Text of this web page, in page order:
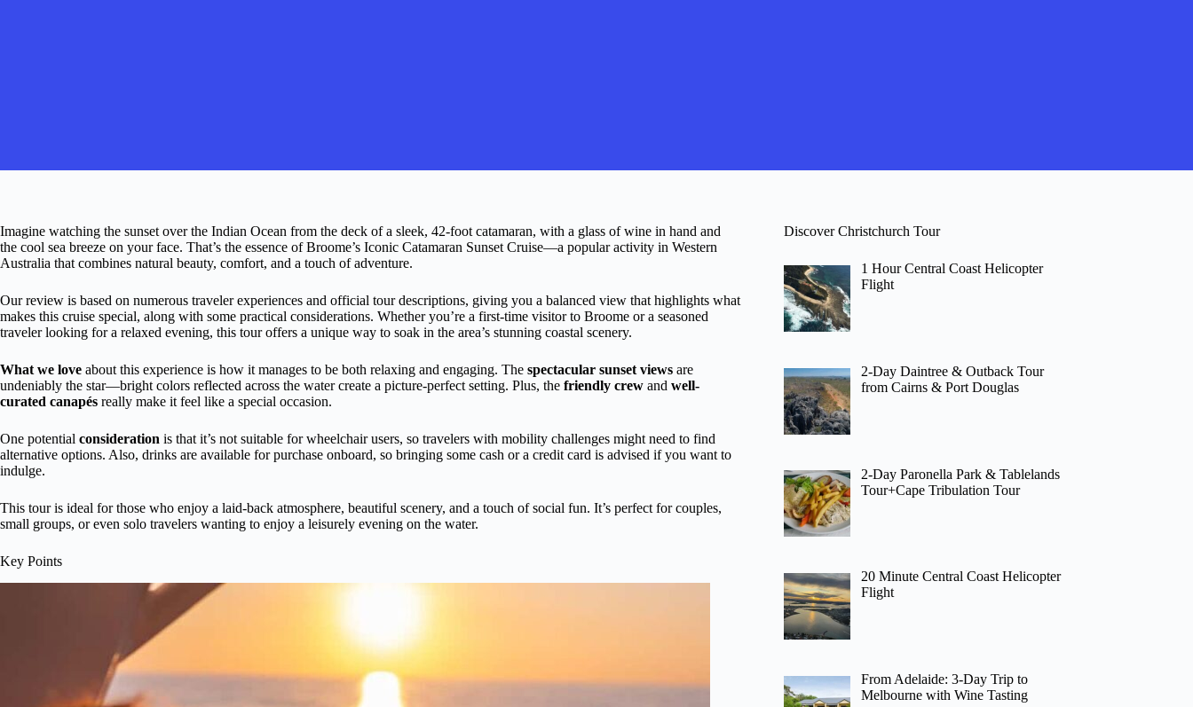
Imagine watching the sunset over the Indian Ocean from the deck of a sleek, 42-foot catamaran, with a glass of wine in hand and
the cool sea breeze on your face. That’s the essence of Broome’s Iconic Catamaran Sunset Cruise—a popular activity in Western
Australia that combines natural beauty, comfort, and a touch of adventure.
Our review is based on numerous traveler experiences and official tour descriptions, giving you a balanced view that highlights what
makes this cruise special, along with some practical considerations. Whether you’re a first-time visitor to Broome or a seasoned
traveler looking for a relaxed evening, this tour offers a unique way to soak in the area’s stunning coastal scenery.
What we love about this experience is how it manages to be both relaxing and engaging. The spectacular sunset views are
undeniably the star—bright colors reflected across the water create a picture-perfect setting. Plus, the friendly crew and well-
curated canapés really make it feel like a special occasion.
One potential consideration is that it’s not suitable for wheelchair users, so travelers with mobility challenges might need to find
alternative options. Also, drinks are available for purchase onboard, so bringing some cash or a credit card is advised if you want to
indulge.
This tour is ideal for those who enjoy a laid-back atmosphere, beautiful scenery, and a touch of social fun. It’s perfect for couples,
small groups, or even solo travelers wanting to enjoy a leisurely evening on the water.
Key Points
Discover Christchurch Tour
1 Hour Central Coast Helicopter
Flight
2-Day Daintree & Outback Tour
from Cairns & Port Douglas
2-Day Paronella Park & Tablelands
Tour+Cape Tribulation Tour
20 Minute Central Coast Helicopter
Flight
From Adelaide: 3-Day Trip to
Melbourne with Wine Tasting